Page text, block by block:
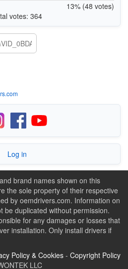
13% (48 votes)
votes: 364
Log in
brand names shown on this
the sole property of their respective
by oemdrivers.com. Information on
be duplicated without permission.
for any damages or losses that
installation. Only install drivers if
Policy & Cookies - Copyright Policy
LLC